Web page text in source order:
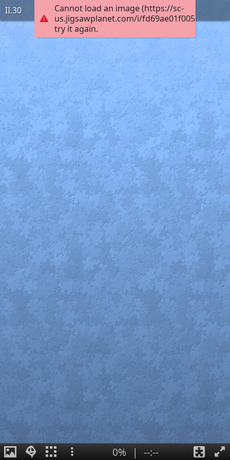
Cannot load an image (https://sc-
us.jigsawplanet.com/i/
try it again.
II.30
0% | --:--